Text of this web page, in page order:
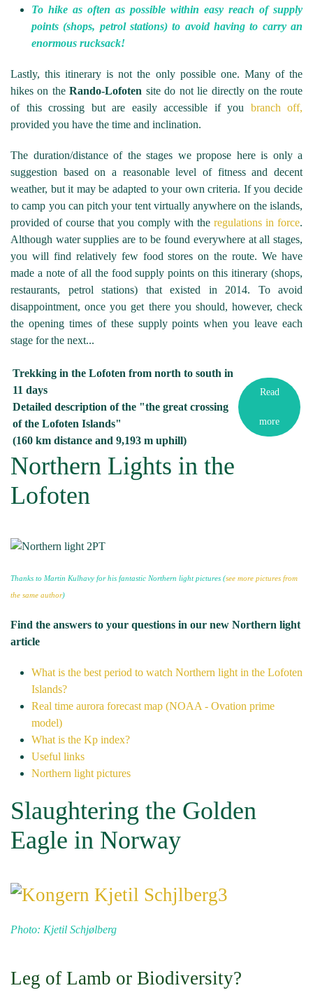
To hike as often as possible within easy reach of supply
points (shops, petrol stations) to avoid having to carry an
enormous rucksack!
Lastly, this itinerary is not the only possible one. Many of the
hikes on theRando-Lofoten site do not lie directly on the route
of this crossing but are easily accessible if you branch off,
provided you have the time and inclination.
The duration/distance of the stages we propose here is only a
suggestion based on a reasonable level of fitness and decent
weather, but it may be adapted to your own criteria. If you decide
to camp you can pitch your tent virtually anywhere on the islands,
provided of course that you comply with the regulations in force.
Although water supplies are to be found everywhere at all stages,
you will find relatively few food stores on the route. We have
made a note of all the food supply points on this itinerary (shops,
restaurants, petrol stations) that existed in 2014. To avoid
disappointment, once you get there you should, however, check
the opening times of these supply points when you leave each
stage for the next...
Trekking in the Lofoten from north to south in
11 days
Detailed description of the "the great crossing
of the Lofoten Islands"
(160 km distance and 9,193 m uphill)
Read
more
Northern Lights in the
Lofoten
Thanks to Martin Kulhavy for his fantastic Northern light pictures (see more pictures from
the same author)
Find the answers to your questions in our new Northern light
article
What is the best period to watch Northern light in the Lofoten
Islands?
Real time aurora forecast map (NOAA - Ovation prime
model)
What is the Kp index?
Useful links
Northern light pictures
Slaughtering the Golden
Eagle in Norway
Photo: Kjetil Schjølberg
Leg of Lamb or Biodiversity?